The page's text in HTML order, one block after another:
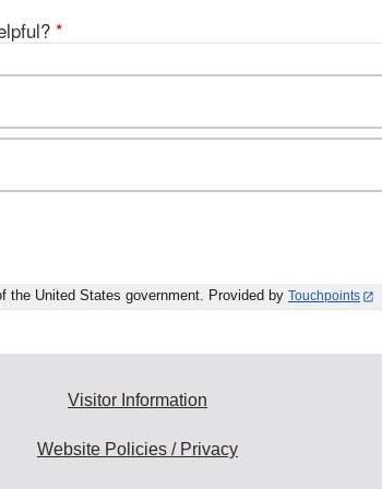
*
the United States government. Provided by Touchpoints
Visitor Information
Website Policies / Privacy